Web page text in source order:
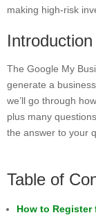
making high-risk
Introduction
The Google My
generate a
we’ll go through
plus many
the answer to your
Table of
How to